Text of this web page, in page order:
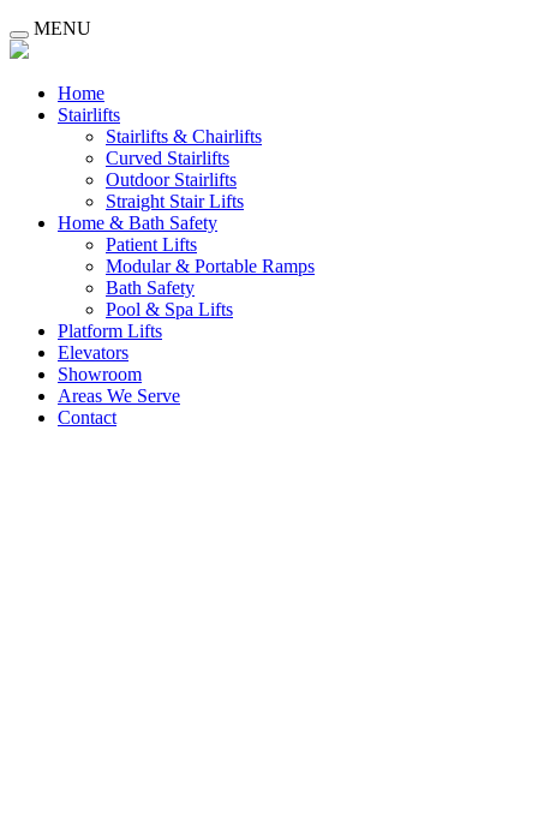
MENU
Home
Stairlifts
Stairlifts & Chairlifts
Curved Stairlifts
Outdoor Stairlifts
Straight Stair Lifts
Home & Bath Safety
Patient Lifts
Modular & Portable Ramps
Bath Safety
Pool & Spa Lifts
Platform Lifts
Elevators
Showroom
Areas We Serve
Contact